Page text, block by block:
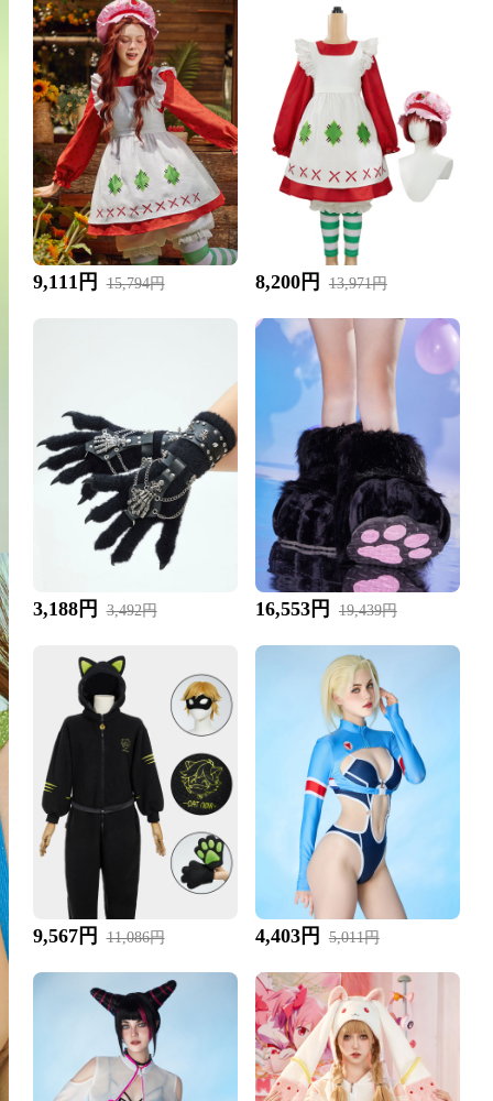
9,111円 15,794円 8,200円 13,971円
3,188円 3,492円 16,553円 19,439円
9,567円 11,086円 4,403円 5,011円